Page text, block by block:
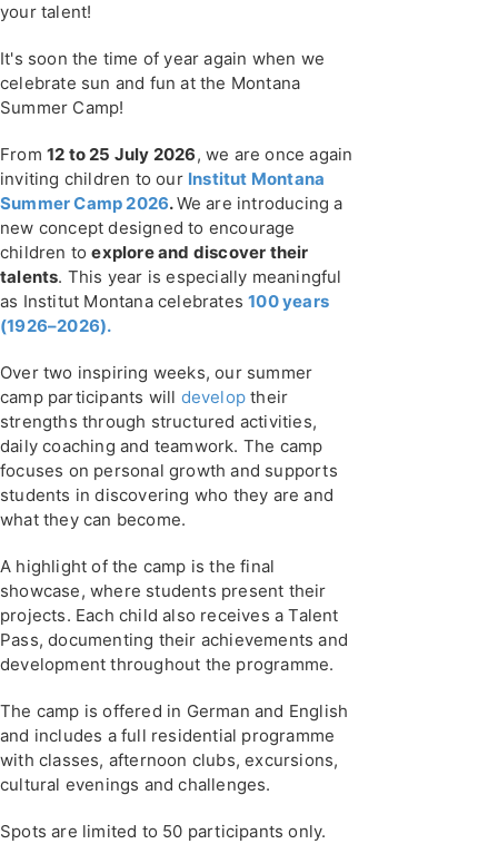
your talent!
It's soon the time of year again when we
celebrate sun and fun at the Montana
Summer Camp!
From 12 to 25 July 2026, we are once again
inviting children to our Institut Montana
Summer Camp 2026.We are introducing a
new concept designed to encourage
children toexplore and discover their
talents. This year is especially meaningful
as Institut Montana celebrates100 years
(1926–2026).
Over two inspiring weeks, our summer
camp participants will develop their
strengths through structured activities,
daily coaching and teamwork. The camp
focuses on personal growth and supports
students in discovering who they are and
what they can become.
A highlight of the camp is the final
showcase, where students present their
projects. Each child also receives a Talent
Pass, documenting their achievements and
development throughout the programme.
The camp is offered in German and English
and includes a full residential programme
with classes, afternoon clubs, excursions,
cultural evenings and challenges.
Spots are limited to 50 participants only.